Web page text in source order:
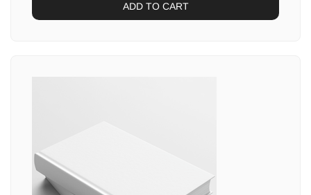
ADD TO CART